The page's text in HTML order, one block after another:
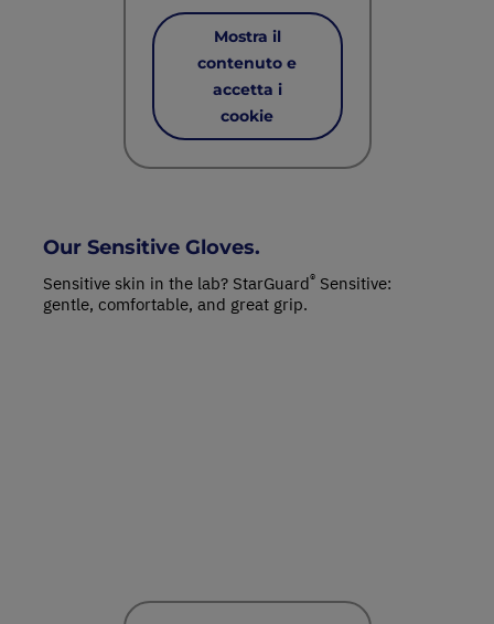
Mostra il
contenuto e
accetta i
cookie
Our Sensitive Gloves.
Sensitive skin in the lab? StarGuard® Sensitive:
gentle, comfortable, and great grip.